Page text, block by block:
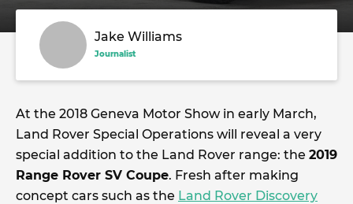
Jake Williams
Journalist
At the 2018 Geneva Motor Show in early March,
Land Rover Special Operations will reveal a very
special addition to the Land Rover range: the 2019
Range Rover SV Coupe. Fresh after making
concept cars such as the Land Rover Discovery